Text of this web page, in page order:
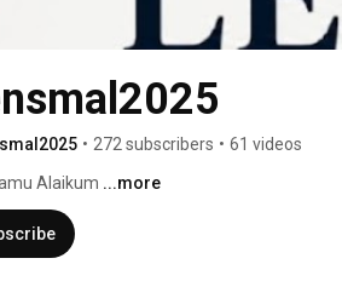
• 272 subscribers • 61 videos
Alaikum ...more